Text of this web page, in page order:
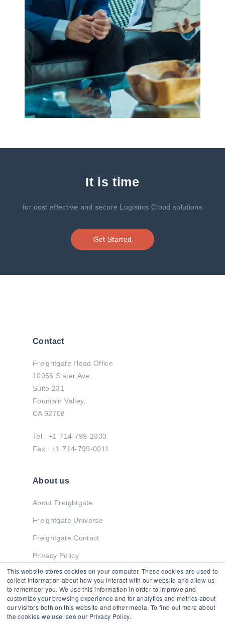
This website stores cookies on your computer. These cookies are used to
collect information about how you interact with our website and allow us
to remember you. We use this information in order to improve and
customize your browsing experience and for analytics and metrics about
our visitors both on this website and other media. To find out more about
the cookies we use, see our Privacy Policy.
It is time
for cost effective and secure Logistics Cloud solutions
Get Started
Contact
Freightgate Head Office
10055 Slater Ave.
Suite 231
Fountain Valley,
CA 92708
Tel : +1 714-799-2833
Fax : +1 714-799-0011
About us
About Freightgate
Freightgate Universe
Freightgate Contact
Privacy Policy
Stay in Touch